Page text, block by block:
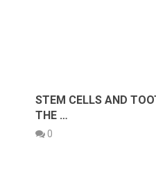
STEM CELLS AND
THE …
0